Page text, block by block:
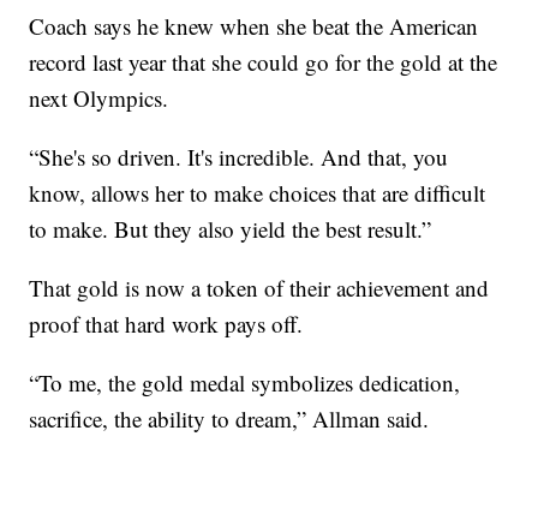
Coach says he knew when she beat the American
record last year that she could go for the gold at the
next Olympics.
“She's so driven. It's incredible. And that, you
know, allows her to make choices that are difficult
to make. But they also yield the best result.”
That gold is now a token of their achievement and
proof that hard work pays off.
“To me, the gold medal symbolizes dedication,
sacrifice, the ability to dream,” Allman said.